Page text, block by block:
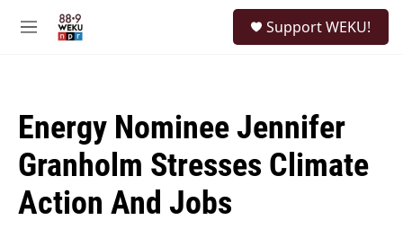
M
Support WEKU!
Energy Nominee Jennifer
Granholm Stresses Climate
Action And Jobs